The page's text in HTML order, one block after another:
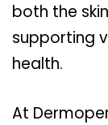
both the
supporting
health.
At